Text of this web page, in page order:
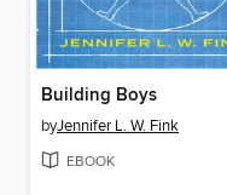
Building Boys
byJennifer L. W. Fink
EBOOK